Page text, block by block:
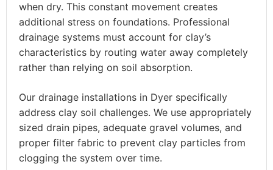
when dry. This constant movement creates
additional stress on foundations. Professional
drainage systems must account for clay’s
characteristics by routing water away completely
rather than relying on soil absorption.
Our drainage installations in Dyer specifically
address clay soil challenges. We use appropriately
sized drain pipes, adequate gravel volumes, and
proper filter fabric to prevent clay particles from
clogging the system over time.